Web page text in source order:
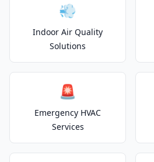
💨
Indoor Air Quality
Solutions
🚨
Emergency HVAC
Services